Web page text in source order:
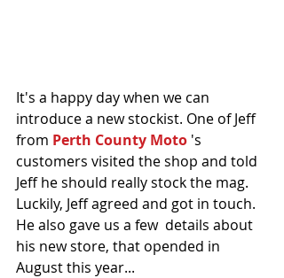
It's a happy day when we can
introduce a new stockist. One of Jeff
from Perth County Moto 's
customers visited the shop and told
Jeff he should really stock the mag.
Luckily, Jeff agreed and got in touch.
He also gave us a few  details about
his new store, that opended in
August this year...